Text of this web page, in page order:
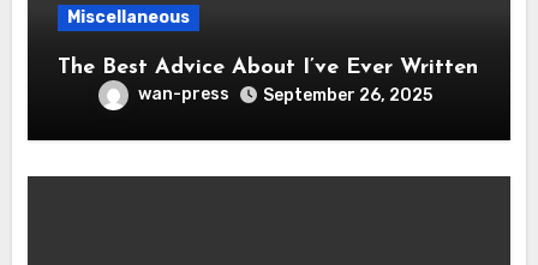
Miscellaneous
The Best Advice About I’ve Ever Written
wan-press September 26, 2025